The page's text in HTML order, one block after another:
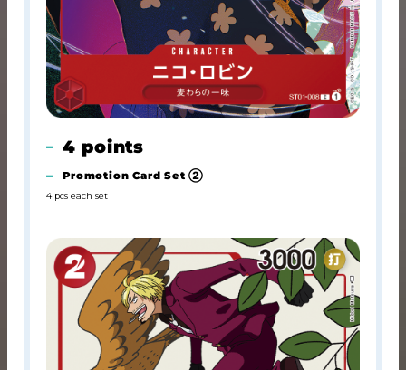
4 points
Promotion Card Set ②
4 pcs each set